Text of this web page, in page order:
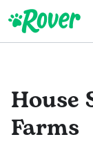
House
Farms